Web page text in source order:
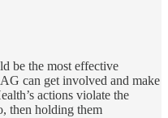
be the most effective
can get involved and make
actions violate the
then holding them